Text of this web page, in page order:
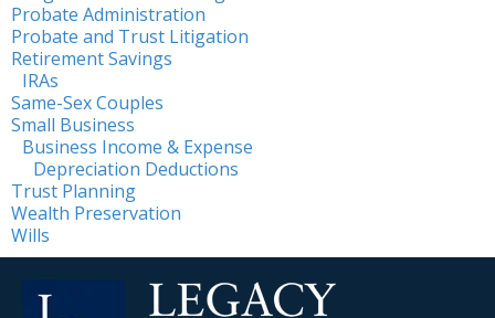
Probate Administration
Probate and Trust Litigation
Retirement Savings
IRAs
Same-Sex Couples
Small Business
Business Income & Expense
Depreciation Deductions
Trust Planning
Wealth Preservation
Wills